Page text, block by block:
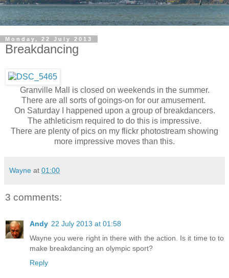
Monday, 22 July 2013
Breakdancing
Granville Mall is closed on weekends in the summer.
There are all sorts of goings-on for our amusement.
On Saturday I happened upon a group of breakdancers.
The athleticism required to do this is impressive.
There are plenty of pics on my flickr photostream showing
more impressive moves than this.
Wayne at 01:00
3 comments:
Andy 22 July 2013 at 01:58
Wayne you were right in there with the action. Is it time to to
make breakdancing an olympic sport?
Reply